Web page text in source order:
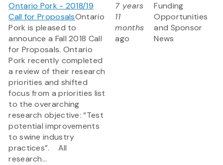
Ontario Pork - 2018/19
Call for ProposalsOntario
Pork is pleased to
announce a Fall 2018 Call
for Proposals. Ontario
Pork recently completed
a review of their research
priorities and shifted
focus from a priorities list
to the overarching
research objective: “Test
potential improvements
to swine industry
practices”. All
research...
7 years
11
months
ago
Funding
Opportunities
and Sponsor
News